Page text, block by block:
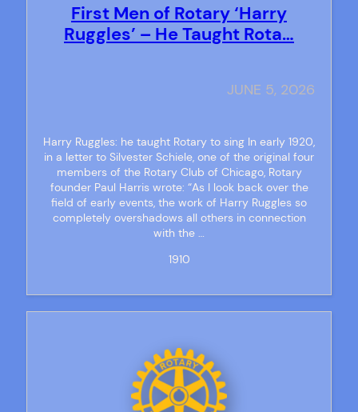
First Men of Rotary ‘Harry
Ruggles’ – He Taught Rota…
JUNE 5, 2026
Harry Ruggles: he taught Rotary to sing In early 1920,
in a letter to Silvester Schiele, one of the original four
members of the Rotary Club of Chicago, Rotary
founder Paul Harris wrote: “As I look back over the
field of early events, the work of Harry Ruggles so
completely overshadows all others in connection
with the …
1910